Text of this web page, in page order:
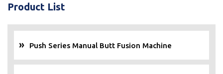
Product List
Push Series Manual Butt Fusion Machine